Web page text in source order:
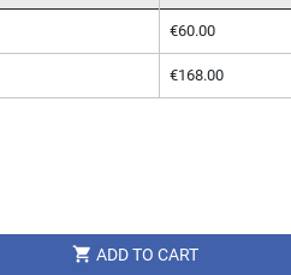
€60.00
€168.00
shopping_cart ADD TO CART